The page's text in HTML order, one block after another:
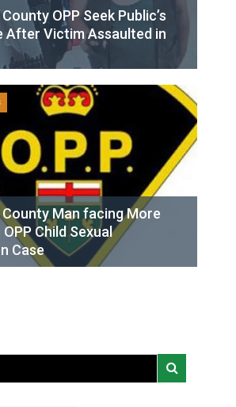
OPP Seek Public’s
After Victim Assaulted in
County Man facing More
Child Sexual
Case